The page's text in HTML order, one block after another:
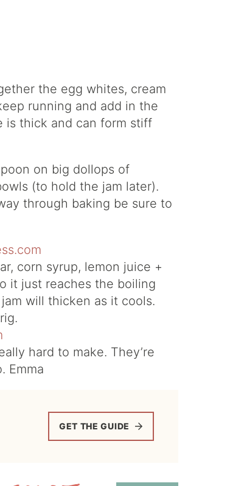
the egg whites, cream
running and add in the
is thick and can form stiff
on big dollops of
(to hold the jam later).
through baking be sure to
corn syrup, lemon juice +
it just reaches the boiling
will thicken as it cools.
hard to make. They’re
Emma
GET THE GUIDE